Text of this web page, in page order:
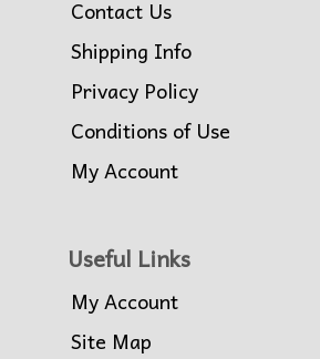
Contact Us
Shipping Info
Privacy Policy
Conditions of Use
My Account
Useful Links
My Account
Site Map